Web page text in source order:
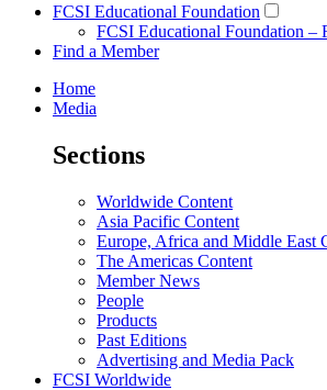
FCSI Educational Foundation
FCSI Educational Foundation –
Find a Member
Home
Media
Sections
Worldwide Content
Asia Pacific Content
Europe, Africa and Middle East
The Americas Content
Member News
People
Products
Past Editions
Advertising and Media Pack
FCSI Worldwide